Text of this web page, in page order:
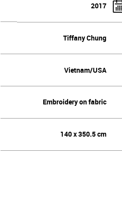
2017
Tiffany Chung
Vietnam/USA
Embroidery on fabric
140 x 350.5 cm